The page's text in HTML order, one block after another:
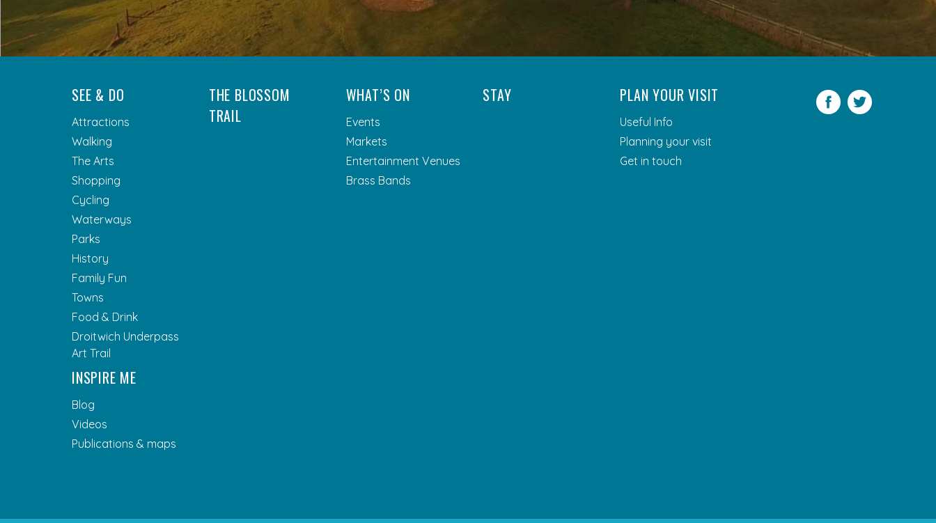
SEE & DO
Attractions
Walking
The Arts
Shopping
Cycling
Waterways
Parks
History
Family Fun
Towns
Food & Drink
Droitwich Underpass
Art Trail
THE BLOSSOM
TRAIL
WHAT’S ON
Events
Markets
Entertainment Venues
Brass Bands
STAY PLAN YOUR VISIT
Useful Info
Planning your visit
Get in touch
INSPIRE ME
Blog
Videos
Publications & maps
Facebook